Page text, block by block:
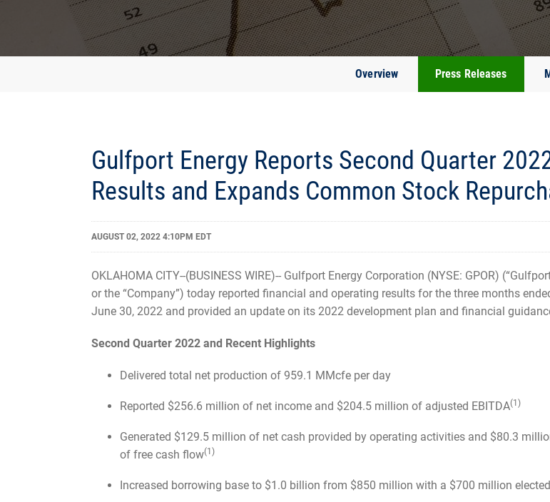
Overview Press Releases
Gulfport Energy Reports Second Quarter
Results and Expands Common Stock
AUGUST 02, 2022 4:10PM EDT
OKLAHOMA CITY--(BUSINESS WIRE)-- Gulfport Energy Corporation (NYSE: GPOR)
or the “Company”) today reported financial and operating results for the three months
June 30, 2022 and provided an update on its 2022 development plan and financial
Second Quarter 2022 and Recent Highlights
Delivered total net production of 959.1 MMcfe per day
Reported $256.6 million of net income and $204.5 million of adjusted EBITDA(1)
Generated $129.5 million of net cash provided by operating activities and $80.3
of free cash flow(1)
Increased borrowing base to $1.0 billion from $850 million with a $700 million